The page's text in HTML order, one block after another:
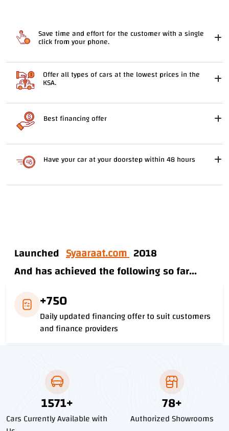
Save time and effort for the customer with a single
click from your phone.
Offer all types of cars at the lowest prices in the
KSA.
Best financing offer
Have your car at your doorstep within 48 hours
Launched Syaaraat.com 2018
And has achieved the following so far...
+750
Daily updated financing offer to suit customers
and finance providers
1796+
Cars Currently Available with
90+
Authorized Showrooms